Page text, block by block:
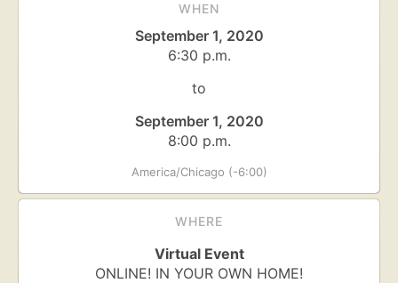
WHEN
September 1, 2020
6:30 p.m.
to
September 1, 2020
8:00 p.m.
America/Chicago (-6:00)
WHERE
Virtual Event
ONLINE! IN YOUR OWN HOME!